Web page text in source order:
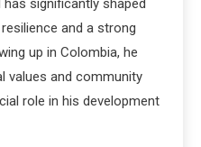
has significantly shaped
and a strong
up in Colombia, he
values and community
role in his development